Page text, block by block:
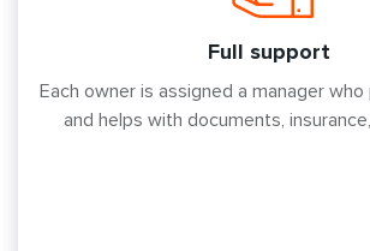
Full support
Each owner is assigned a manager
and helps with documents,